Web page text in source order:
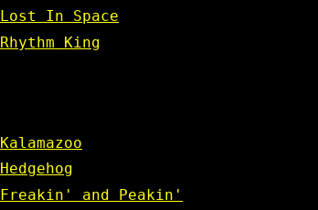
Lost In Space
Rhythm King
Kalamazoo
Hedgehog
Freakin' and Peakin'